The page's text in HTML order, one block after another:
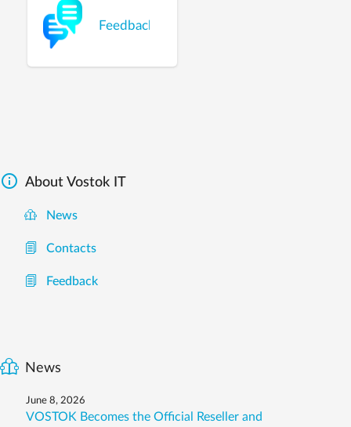
Feedback
 About Vostok IT
News
Contacts
Feedback
News
June 8, 2026
VOSTOK Becomes the Official Reseller and